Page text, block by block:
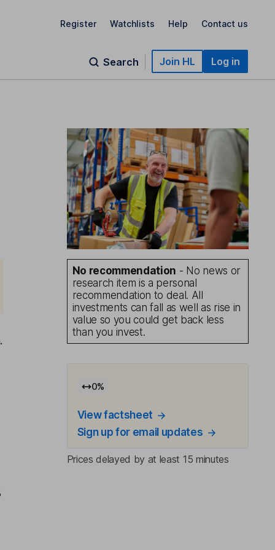
Register Watchlists Help Contact us
Search Join HL Log in
No recommendation - No news or
research item is a personal
recommendation to deal. All
investments can fall as well as rise in
value so you could get back less
than you invest.
0%
View factsheet
Sign up for email updates
Prices delayed by at least 15 minutes